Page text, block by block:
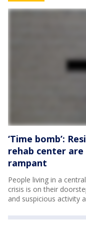
‘Time bomb’:
rehab center are
rampant
People living in a
crisis is on their
and suspicious activity